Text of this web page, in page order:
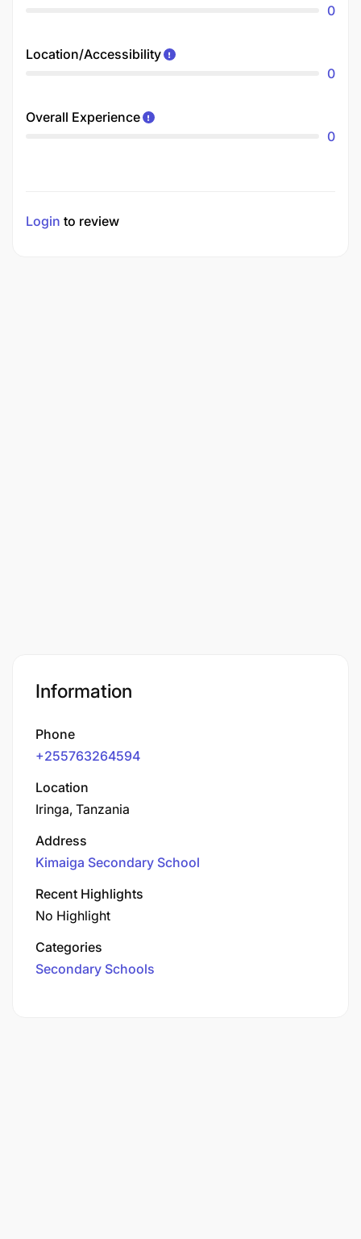
0
Location/Accessibility
0
Overall Experience
0
Login to review
Information
Phone
+255763264594
Location
Iringa, Tanzania
Address
Kimaiga Secondary School
Recent Highlights
No Highlight
Categories
Secondary Schools